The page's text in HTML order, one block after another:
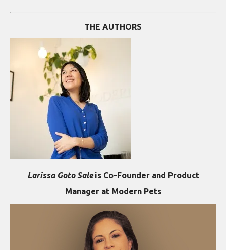
THE AUTHORS
Larissa Goto Saleis Co-Founder and Product
Manager at Modern Pets